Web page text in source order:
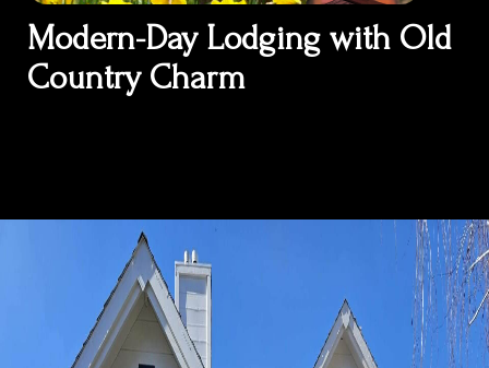
Modern-Day Lodging with Old
Country Charm